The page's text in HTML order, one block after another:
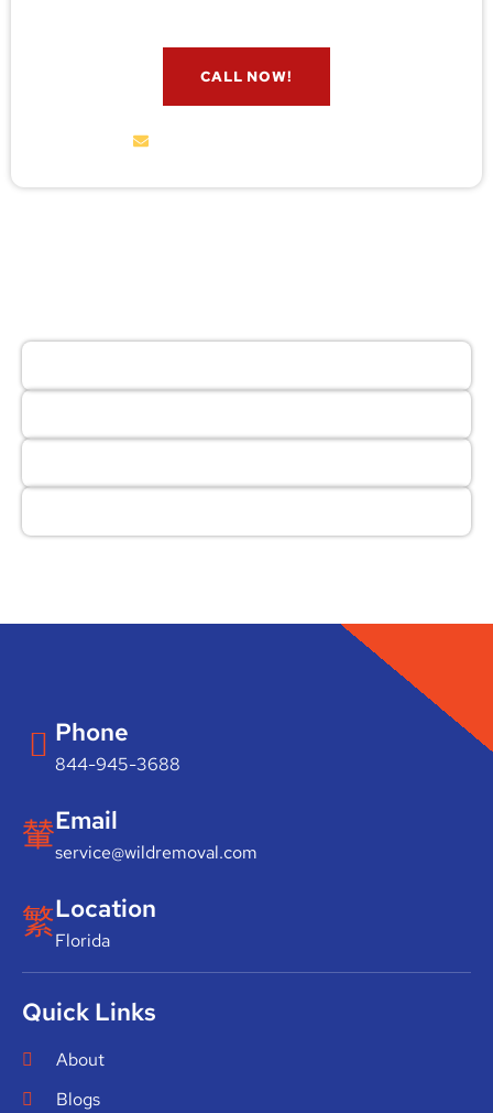
CALL NOW!
Phone
844-945-3688
Email
service@wildremoval.com
Location
Florida
Quick Links
About
Blogs